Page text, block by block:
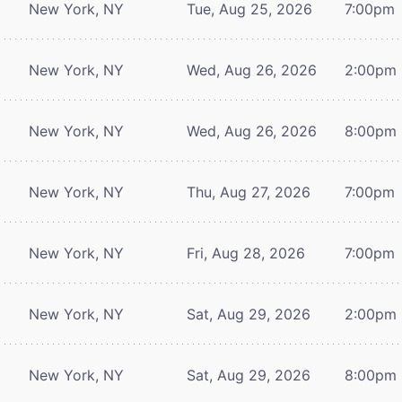
New York, NY Tue, Aug 25, 2026 7:00pm
New York, NY Wed, Aug 26, 2026 2:00pm
New York, NY Wed, Aug 26, 2026 8:00pm
New York, NY Thu, Aug 27, 2026 7:00pm
New York, NY Fri, Aug 28, 2026 7:00pm
New York, NY Sat, Aug 29, 2026 2:00pm
New York, NY Sat, Aug 29, 2026 8:00pm